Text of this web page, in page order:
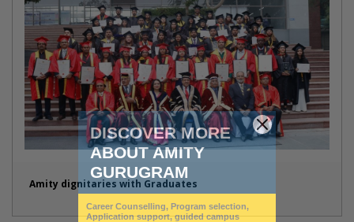
Amity dignitaries with Graduates